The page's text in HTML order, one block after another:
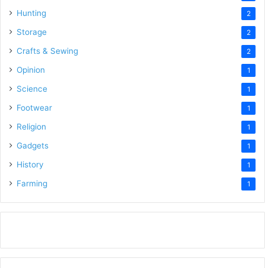
Hunting 2
Storage 2
Crafts & Sewing 2
Opinion 1
Science 1
Footwear 1
Religion 1
Gadgets 1
History 1
Farming 1